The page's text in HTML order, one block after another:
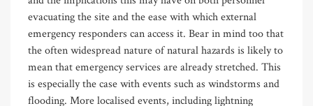
evacuating the site and the ease with which external
emergency responders can access it. Bear in mind too that
the often widespread nature of natural hazards is likely to
mean that emergency services are already stretched. This
is especially the case with events such as windstorms and
flooding. More localised events, including lightning